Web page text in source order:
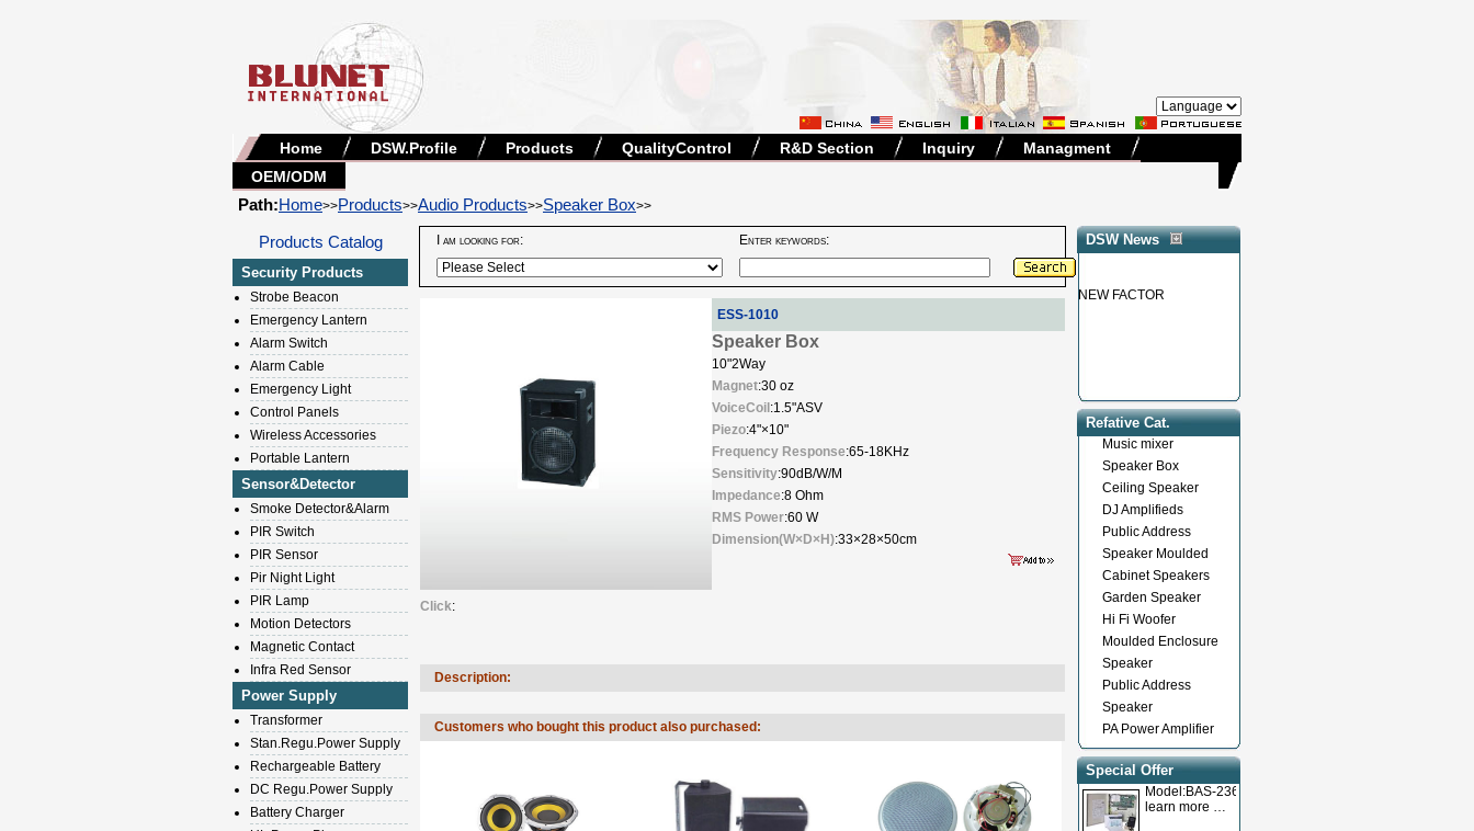
Home DSW.Profile Products QualityControl R&D Section Inquiry
Managment
OEM/ODM
Path:Home>>Products>>Audio Products>>Speaker Box>>
Products Catalog
Security Products
Strobe Beacon
Emergency Lantern
Alarm Switch
Alarm Cable
Emergency Light
Control Panels
Wireless Accessories
Portable Lantern
Sensor&Detector
Smoke Detector&Alarm
PIR Switch
PIR Sensor
Pir Night Light
PIR Lamp
Motion Detectors
Magnetic Contact
Infra Red Sensor
Power Supply
Transformer
Stan.Regu.Power Supply
Rechargeable Battery
DC Regu.Power Supply
Battery Charger
DSW News
Refative Cat.
Music mixer
Speaker Box
Ceiling Speaker
DJ Amplifieds
Public Address
Speaker Moulded
Cabinet Speakers
Garden Speaker
Hi Fi Woofer
Moulded Enclosure
Speaker
Public Address
Speaker
PA Power Amplifier
Special Offer
Model:BAS-236TL
learn more …
I am looking for: Enter keywords:
Click:
ESS-1010
Speaker Box
10"2Way
Magnet:30 oz
VoiceCoil :1.5"ASV
Piezo:4"×10"
Frequency Response:65-18KHz
Sensitivity:90dB/W/M
Impedance:8 Ohm
RMS Power:60 W
Dimension(W×D×H):33×28×50cm
Description:
Customers who bought this product also purchased: